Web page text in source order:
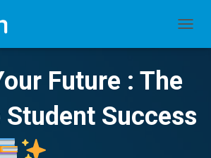
Future : The
Success